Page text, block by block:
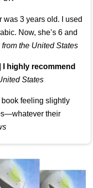
was 3 years old. I used
Now, she’s 6 and
the United States
I highly recommend
States
feeling slightly
their